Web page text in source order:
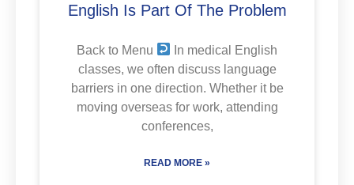
English Is Part Of The Problem
Back to Menu
In medical English
classes, we often discuss language
barriers in one direction. Whether it be
moving overseas for work, attending
conferences,
READ MORE »